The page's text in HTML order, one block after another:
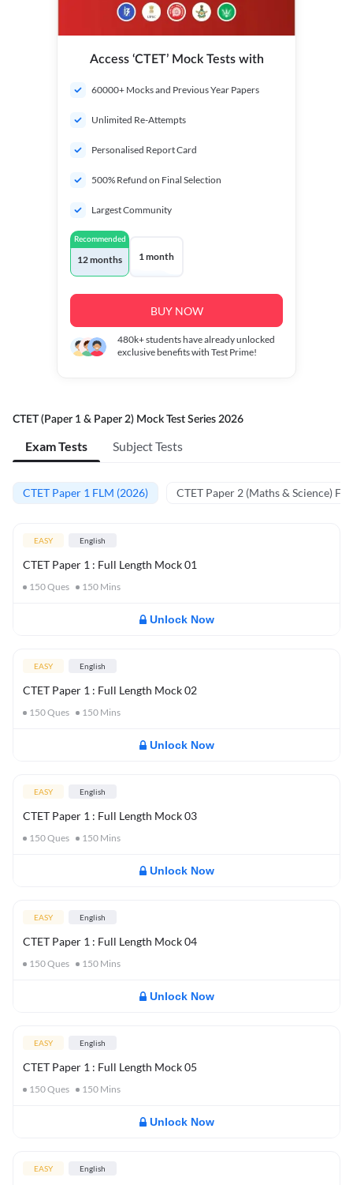
Access ‘CTET’ Mock Tests with
60000+ Mocks and Previous Year Papers
Unlimited Re-Attempts
Personalised Report Card
500% Refund on Final Selection
Largest Community
Recommended
12 months 1 month
BUY NOW
480k+students have already unlocked
exclusive benefits with Test Prime!
CTET (Paper 1 & Paper 2) Mock Test Series 2026
Exam Tests Subject Tests
CTET Paper 1 FLM (2026) CTET Paper 2 (Maths & Science)
EASY English
CTET Paper 1 : Full Length Mock 01
150Ques 150 Mins
Unlock Now
EASY English
CTET Paper 1 : Full Length Mock 02
150Ques 150 Mins
Unlock Now
EASY English
CTET Paper 1 : Full Length Mock 03
150Ques 150 Mins
Unlock Now
EASY English
CTET Paper 1 : Full Length Mock 04
150Ques 150 Mins
Unlock Now
EASY English
CTET Paper 1 : Full Length Mock 05
150Ques 150 Mins
Unlock Now
EASY English